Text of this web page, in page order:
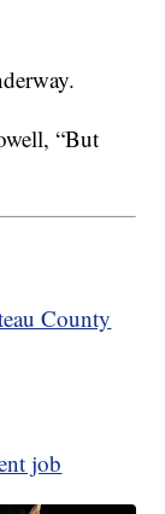
“But
County
job